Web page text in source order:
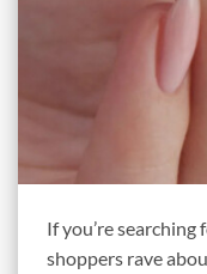
If you’re
shoppers rave